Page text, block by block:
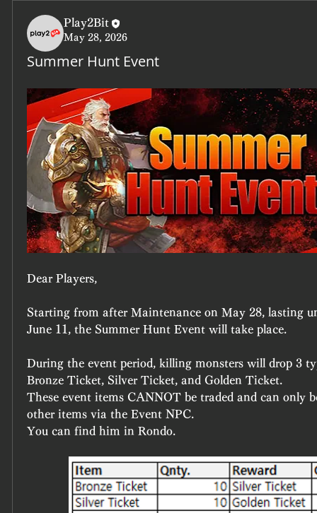
Play2Bit
May 28, 2026
Summer Hunt Event
Dear Players,
Starting from after Maintenance on May 28, lasting
June 11, the Summer Hunt Event will take place.
During the event period, killing monsters will drop 3
Bronze Ticket, Silver Ticket, and Golden Ticket.
These event items CANNOT be traded and can only
other items via the Event NPC.
You can find him in Rondo.